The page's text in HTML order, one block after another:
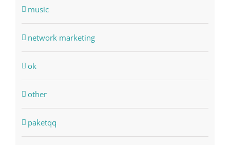
music
network marketing
ok
other
paketqq